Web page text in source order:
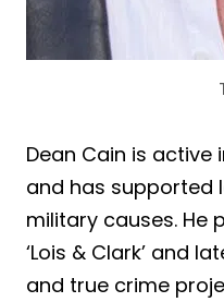
Dean Cain is active
and has supported
military causes. He
‘Lois & Clark’ and
and true crime